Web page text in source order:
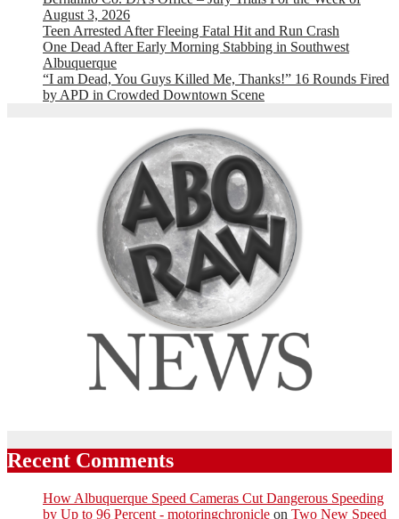
August 3, 2026
Teen Arrested After Fleeing Fatal Hit and Run Crash
One Dead After Early Morning Stabbing in Southwest
Albuquerque
“I am Dead, You Guys Killed Me, Thanks!” 16 Rounds Fired
by APD in Crowded Downtown Scene
Recent Comments
How Albuquerque Speed Cameras Cut Dangerous Speeding
by Up to 96 Percent - motoringchronicle on Two New Speed